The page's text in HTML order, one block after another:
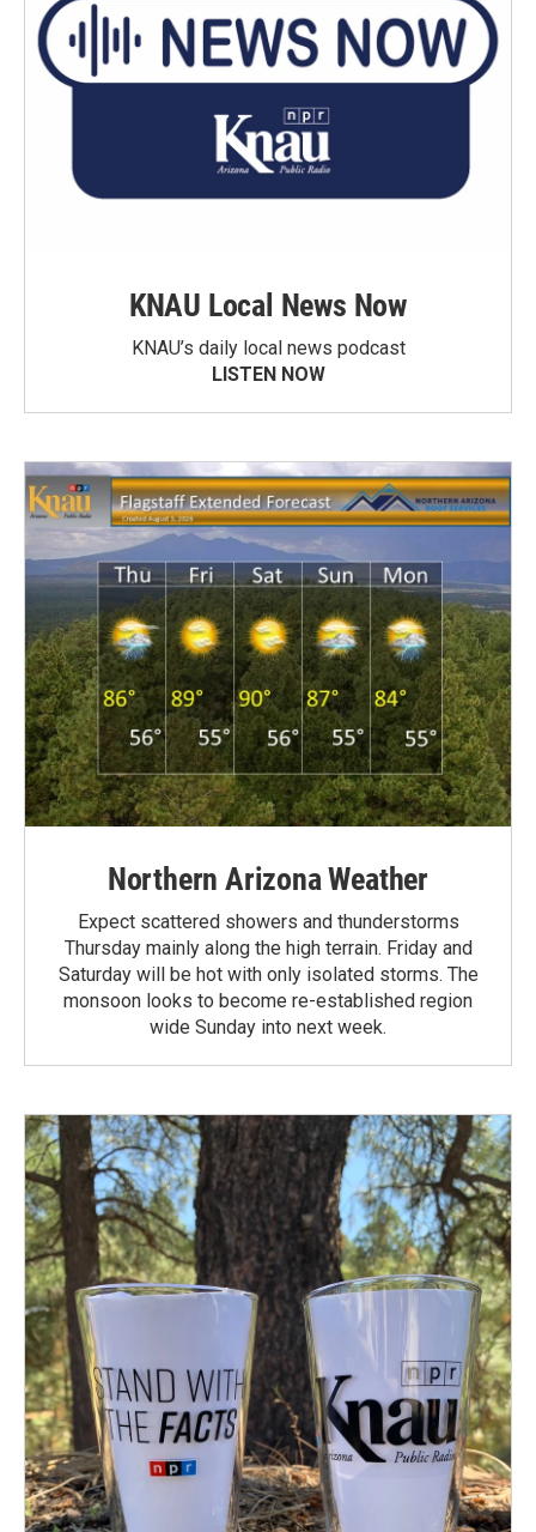
KNAU Local News Now
KNAU’s daily local news podcast
LISTEN NOW
Northern Arizona Weather
Expect scattered showers and thunderstorms
Thursday mainly along the high terrain. Friday and
Saturday will be hot with only isolated storms. The
monsoon looks to become re-established region
wide Sunday into next week.